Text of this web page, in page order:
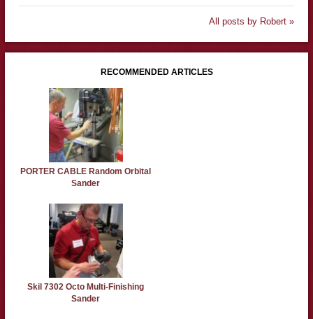
All posts by Robert »
RECOMMENDED ARTICLES
PORTER CABLE Random Orbital
Sander
Skil 7302 Octo Multi-Finishing
Sander